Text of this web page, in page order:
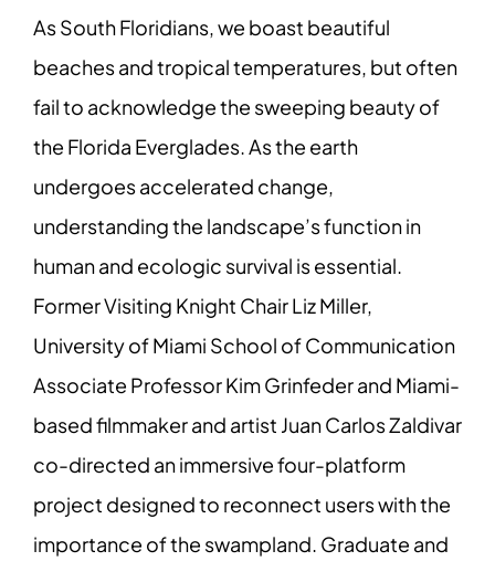
As South Floridians, we boast beautiful
beaches and tropical temperatures, but often
fail to acknowledge the sweeping beauty of
the Florida Everglades. As the earth
undergoes accelerated change,
understanding the landscape’s function in
human and ecologic survival is essential.
Former Visiting Knight Chair Liz Miller,
University of Miami School of Communication
Associate Professor Kim Grinfeder and Miami-
based filmmaker and artist Juan Carlos Zaldivar
co-directed an immersive four-platform
project designed to reconnect users with the
importance of the swampland. Graduate and